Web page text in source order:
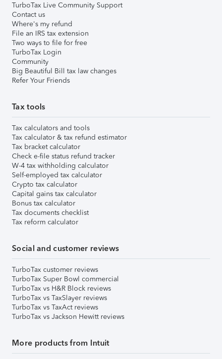
TurboTax Live Community Support
Contact us
Where's my refund
File an IRS tax extension
Two ways to file for free
TurboTax Login
Community
Big Beautiful Bill tax law changes
Refer Your Friends
Tax tools
Tax calculators and tools
Tax calculator & tax refund estimator
Tax bracket calculator
Check e-file status refund tracker
W-4 tax withholding calculator
Self-employed tax calculator
Crypto tax calculator
Capital gains tax calculator
Bonus tax calculator
Tax documents checklist
Tax reform calculator
Social and customer reviews
TurboTax customer reviews
TurboTax Super Bowl commercial
TurboTax vs H&R Block reviews
TurboTax vs TaxSlayer reviews
TurboTax vs TaxAct reviews
TurboTax vs Jackson Hewitt reviews
More products from Intuit